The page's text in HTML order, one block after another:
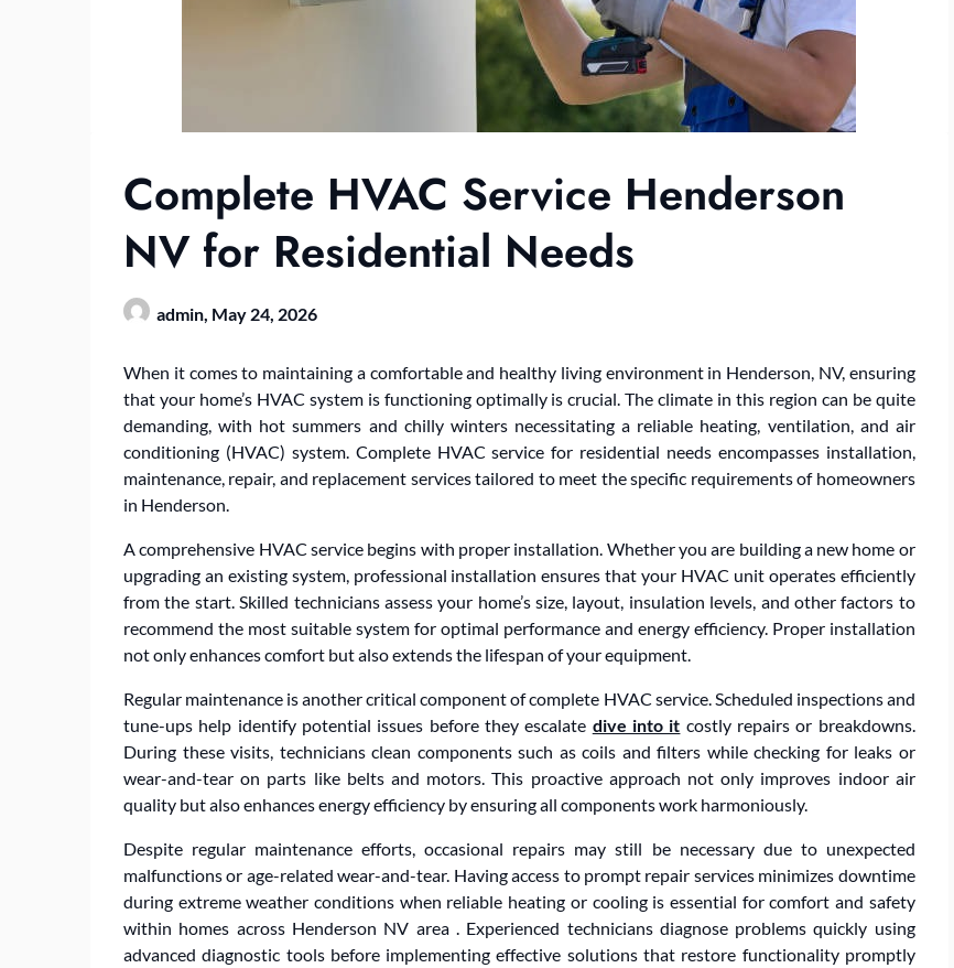
Complete HVAC Service Henderson
NV for Residential Needs
admin, May 24, 2026
When it comes to maintaining a comfortable and healthy living environment in Henderson, NV, ensuring
that your home’s HVAC system is functioning optimally is crucial. The climate in this region can be quite
demanding, with hot summers and chilly winters necessitating a reliable heating, ventilation, and air
conditioning (HVAC) system. Complete HVAC service for residential needs encompasses installation,
maintenance, repair, and replacement services tailored to meet the specific requirements of homeowners
in Henderson.
A comprehensive HVAC service begins with proper installation. Whether you are building a new home or
upgrading an existing system, professional installation ensures that your HVAC unit operates efficiently
from the start. Skilled technicians assess your home’s size, layout, insulation levels, and other factors to
recommend the most suitable system for optimal performance and energy efficiency. Proper installation
not only enhances comfort but also extends the lifespan of your equipment.
Regular maintenance is another critical component of complete HVAC service. Scheduled inspections and
tune-ups help identify potential issues before they escalate dive into it costly repairs or breakdowns.
During these visits, technicians clean components such as coils and filters while checking for leaks or
wear-and-tear on parts like belts and motors. This proactive approach not only improves indoor air
quality but also enhances energy efficiency by ensuring all components work harmoniously.
Despite regular maintenance efforts, occasional repairs may still be necessary due to unexpected
malfunctions or age-related wear-and-tear. Having access to prompt repair services minimizes downtime
during extreme weather conditions when reliable heating or cooling is essential for comfort and safety
within homes across Henderson NV area . Experienced technicians diagnose problems quickly using
advanced diagnostic tools before implementing effective solutions that restore functionality promptly